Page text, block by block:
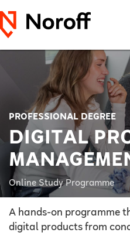
PROFESSIONAL DEGREE
DIGITAL
Online Study Programme
A hands-on programme
digital products from